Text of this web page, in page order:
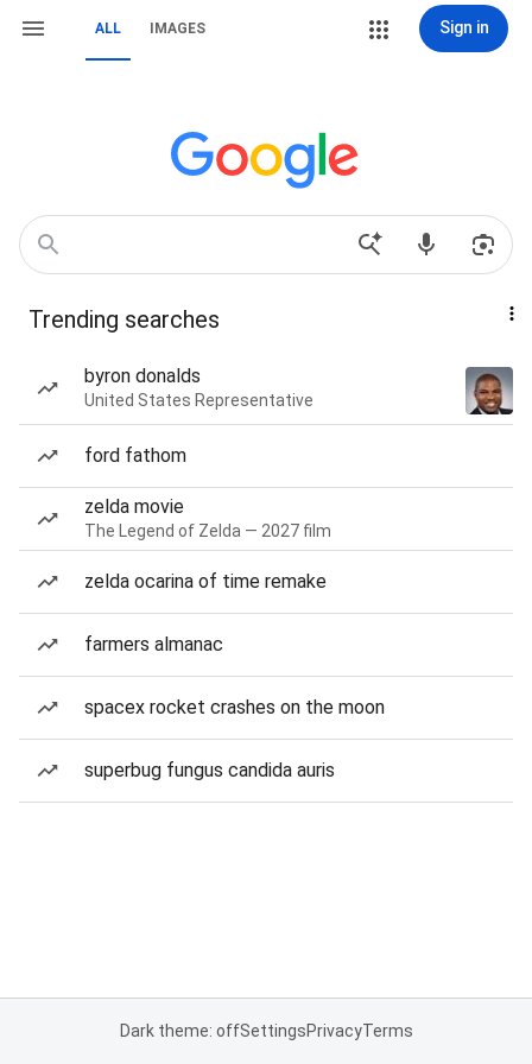
ALL IMAGES Sign in
Trending searches
byron donalds
United States Representative
ford fathom
zelda movie
The Legend of Zelda — 2027 film
zelda ocarina of time remake
farmers almanac
spacex rocket crashes on the moon
superbug fungus candida auris
Dark theme: offSettingsPrivacyTerms